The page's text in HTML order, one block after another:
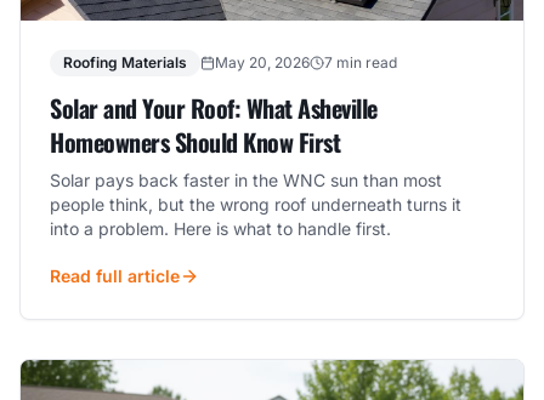
Roofing Materials May 20, 2026 7 min read
Solar and Your Roof: What Asheville
Homeowners Should Know First
Solar pays back faster in the WNC sun than most
people think, but the wrong roof underneath turns it
into a problem. Here is what to handle first.
Read full article